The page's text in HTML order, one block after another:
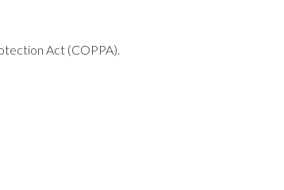
Act (COPPA).